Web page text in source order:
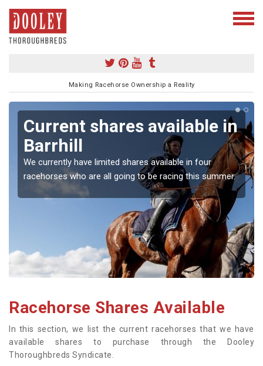
Making Racehorse Ownership a Reality
Current shares available in
Barrhill
We currently have limited shares available in four
racehorses who are all going to be racing this summer.
Racehorse Shares Available
In this section, we list the current racehorses that we have
available shares to purchase through the Dooley
Thoroughbreds Syndicate.